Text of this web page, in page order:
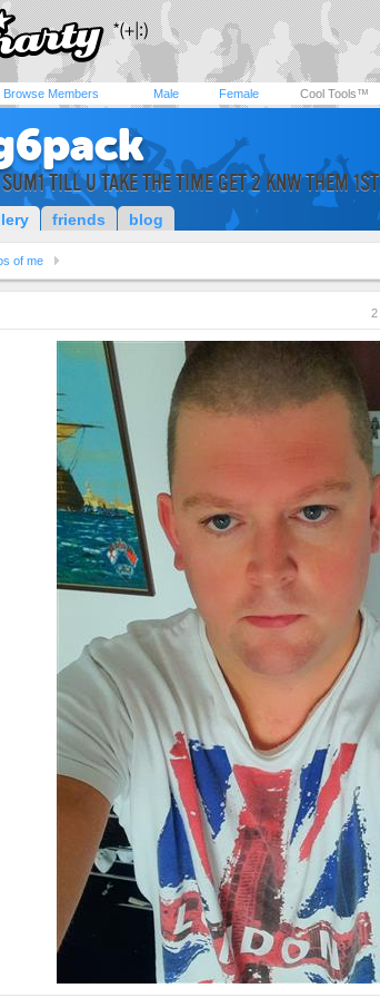
Browse Members Male Female Cool Tools™
SUM1 TILL U TAKE THE TIME GET 2 KNW THEM 1ST
friends blog
of me
2